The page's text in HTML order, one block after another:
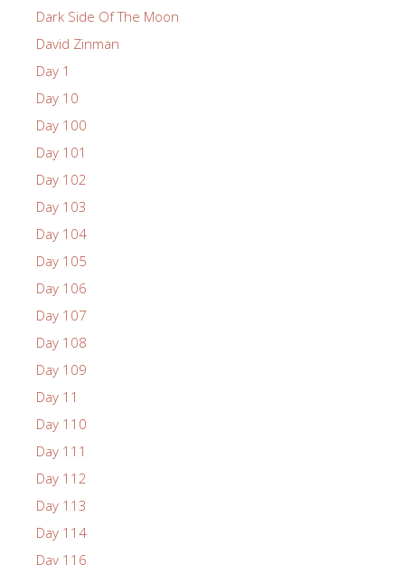
Dark Side Of The Moon
David Zinman
Day 1
Day 10
Day 100
Day 101
Day 102
Day 103
Day 104
Day 105
Day 106
Day 107
Day 108
Day 109
Day 11
Day 110
Day 111
Day 112
Day 113
Day 114
Day 116